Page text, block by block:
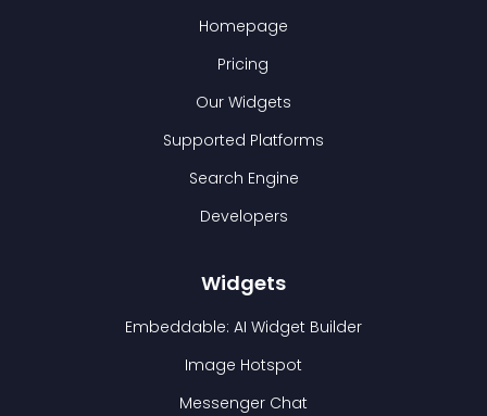
Homepage
Pricing
Our Widgets
Supported Platforms
Search Engine
Developers
Widgets
Embeddable: AI Widget Builder
Image Hotspot
Messenger Chat